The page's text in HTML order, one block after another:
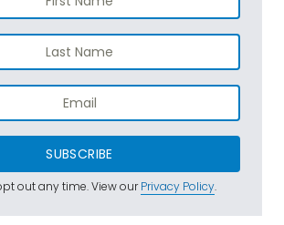
SUBSCRIBE
out any time. View ourPrivacy Policy.